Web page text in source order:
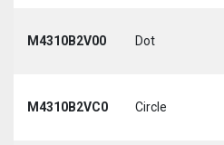
M4310B2V00 Dot
M4310B2VC0 Circle